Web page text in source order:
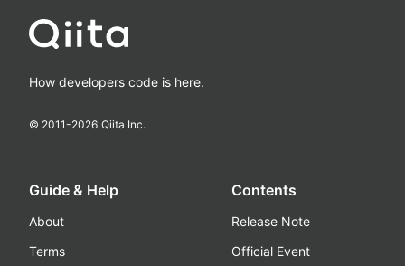
How developers code is here.
© 2011-2026 Qiita Inc.
Guide & Help
About
Terms
Contents
Release Note
Official Event